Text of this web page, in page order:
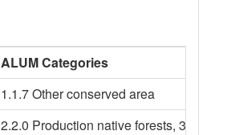
ALUM Categories
1.1.7 Other conserved area
2.2.0 Production native forests, 3.1.0